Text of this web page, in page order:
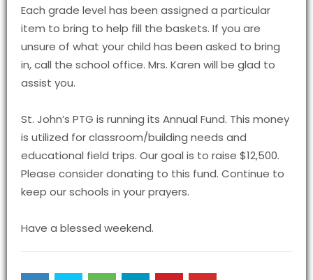
Each grade level has been assigned a particular
item to bring to help fill the baskets. If you are
unsure of what your child has been asked to bring
in, call the school office. Mrs. Karen will be glad to
assist you.
St. John’s PTG is running its Annual Fund. This money
is utilized for classroom/building needs and
educational field trips. Our goal is to raise $12,500.
Please consider donating to this fund. Continue to
keep our schools in your prayers.
Have a blessed weekend.